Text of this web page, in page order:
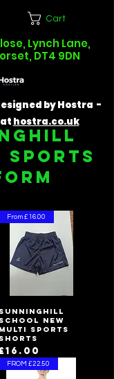
Cart
by Hostra -
hostra.co.uk
Lynch Lane,
DT4 9DN
SPORTS
From £16.00
Sunninghill
School New
Multi Sports
Shorts
Price
£16.00
FROM £22.50